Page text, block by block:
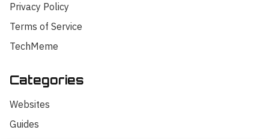
Privacy Policy
Terms of Service
TechMeme
Categories
Websites
Guides
Hello! I'm your AI assistant for